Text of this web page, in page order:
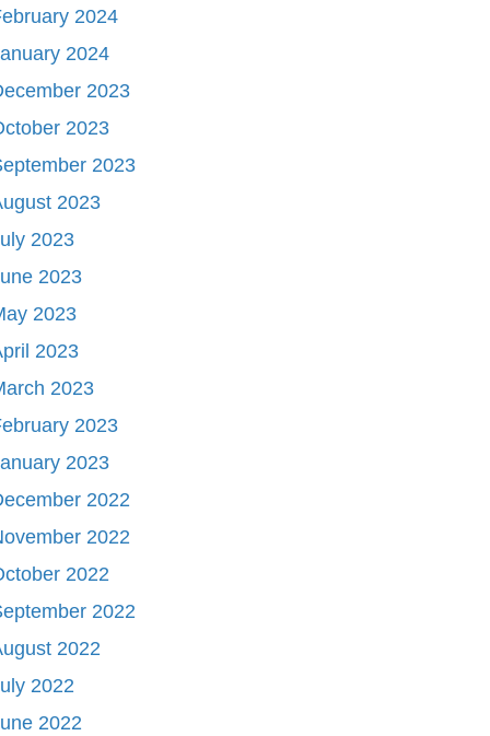
2024
2024
2023
2023
2023
2023
2023
2023
2023
2023
2023
2023
2023
2022
2022
2022
2022
2022
2022
2022